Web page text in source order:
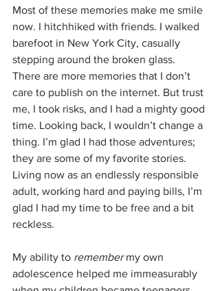
Most of these memories make me smile
now. I hitchhiked with friends. I walked
barefoot in New York City, casually
stepping around the broken glass.
There are more memories that I don’t
care to publish on the internet. But trust
me, I took risks, and I had a mighty good
time. Looking back, I wouldn’t change a
thing. I’m glad I had those adventures;
they are some of my favorite stories.
Living now as an endlessly responsible
adult, working hard and paying bills, I’m
glad I had my time to be free and a bit
reckless.
My ability to remember my own
adolescence helped me immeasurably